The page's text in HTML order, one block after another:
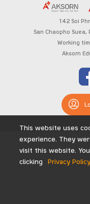
142 Soi
San Chaopho
Working
Aksorn
This website uses
experience. They
visit this website.
clicking
Privacy Policy